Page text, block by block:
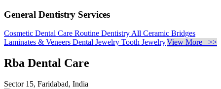
General Dentistry Services
Cosmetic Dental Care Routine Dentistry All Ceramic Bridges
Laminates & Veneers Dental Jewelry Tooth JewelryView More >>
Rba Dental Care
Sector 15, Faridabad, India